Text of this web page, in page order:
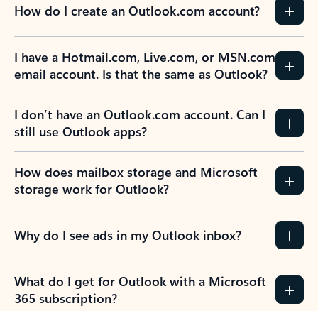
How do I create an Outlook.com account?
I have a Hotmail.com, Live.com, or MSN.com
email account. Is that the same as Outlook?
I don’t have an Outlook.com account. Can I
still use Outlook apps?
How does mailbox storage and Microsoft
storage work for Outlook?
Why do I see ads in my Outlook inbox?
What do I get for Outlook with a Microsoft
365 subscription?